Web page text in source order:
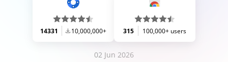
14331 10,000,000+ 315 100,000+ users
02 Jun 2026